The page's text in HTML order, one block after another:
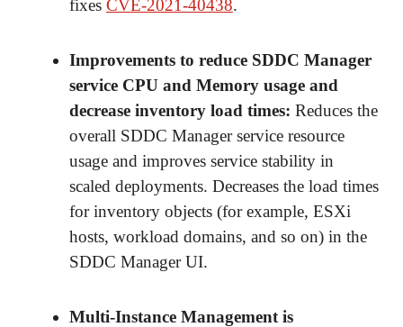
fixes CVE-2021-40438.
Improvements to reduce SDDC Manager
service CPU and Memory usage and
decrease inventory load times: Reduces the
overall SDDC Manager service resource
usage and improves service stability in
scaled deployments. Decreases the load times
for inventory objects (for example, ESXi
hosts, workload domains, and so on) in the
SDDC Manager UI.
Multi-Instance Management is